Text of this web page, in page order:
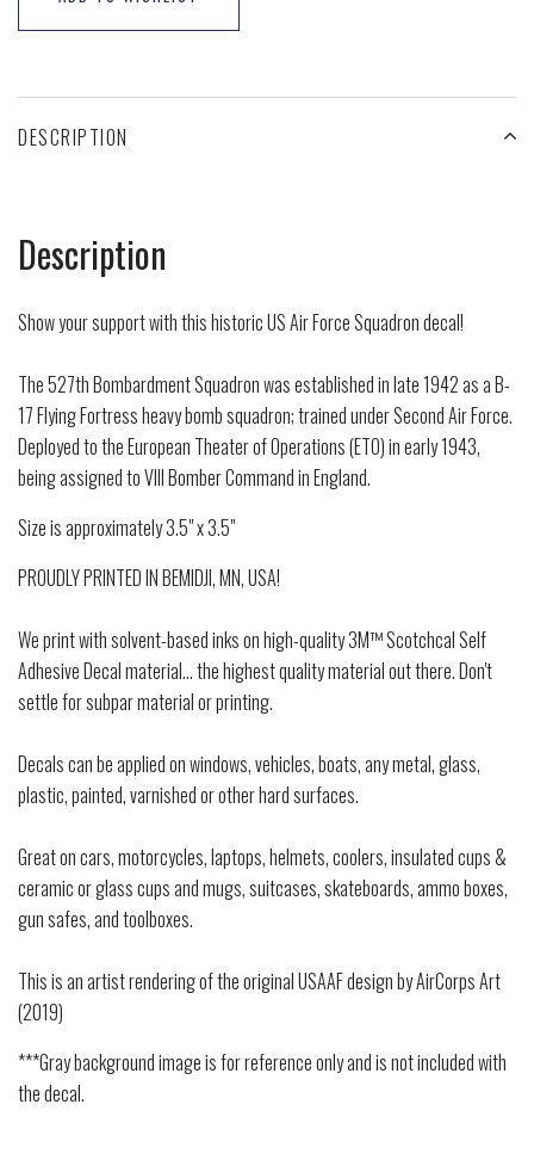
DESCRIPTION
Description
Show your support with this historic US Air Force Squadron decal!
The 527th Bombardment Squadron was established in late 1942 as a B-
17 Flying Fortress heavy bomb squadron; trained under Second Air Force.
Deployed to the European Theater of Operations (ETO) in early 1943,
being assigned to VIII Bomber Command in England.
Size is approximately 3.5" x 3.5"
PROUDLY PRINTED IN BEMIDJI, MN, USA!
We print with solvent-based inks on high-quality 3M™ Scotchcal Self
Adhesive Decal material... the highest quality material out there. Don't
settle for subpar material or printing.
Decals can be applied on windows, vehicles, boats, any metal, glass,
plastic, painted, varnished or other hard surfaces.
Great on cars, motorcycles, laptops, helmets, coolers, insulated cups &
ceramic or glass cups and mugs, suitcases, skateboards, ammo boxes,
gun safes, and toolboxes.
This is an artist rendering of the original USAAF design by AirCorps Art
(2019)
***Gray background image is for reference only and is not included with
the decal.